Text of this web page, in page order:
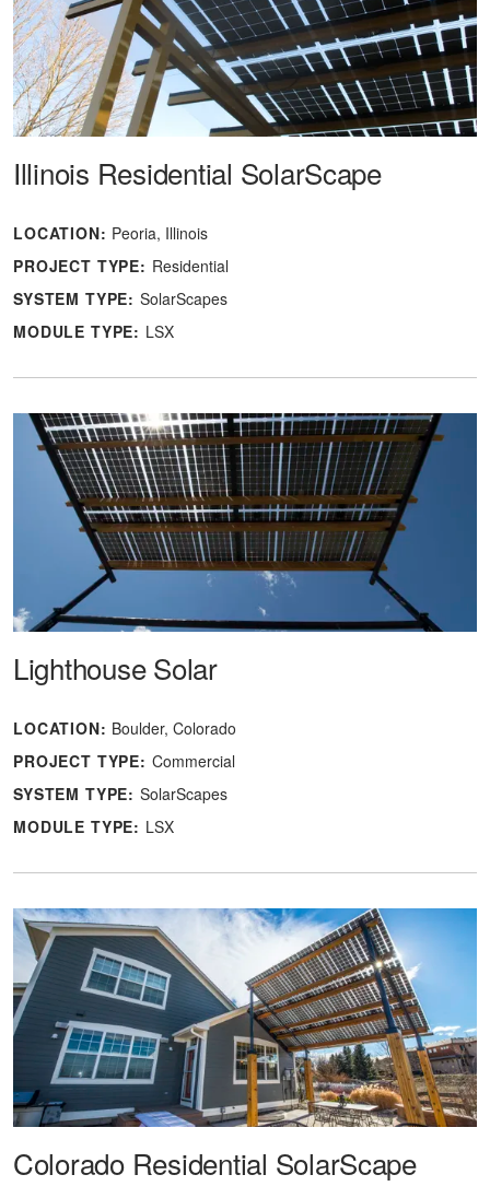
Illinois Residential SolarScape
LOCATION: Peoria, Illinois
PROJECT TYPE: Residential
SYSTEM TYPE: SolarScapes
MODULE TYPE: LSX
Lighthouse Solar
LOCATION: Boulder, Colorado
PROJECT TYPE: Commercial
SYSTEM TYPE: SolarScapes
MODULE TYPE: LSX
Colorado Residential SolarScape